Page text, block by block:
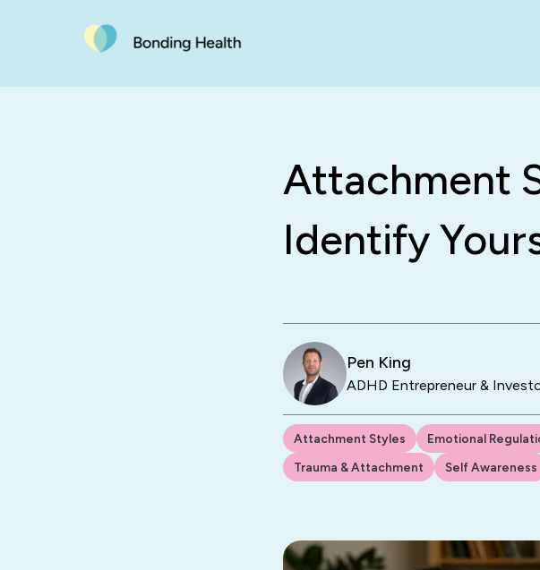
Attachment
Identify
Pen King
ADHD Entrepreneur &
Attachment Styles Emotional
Trauma & Attachment
Self Awareness